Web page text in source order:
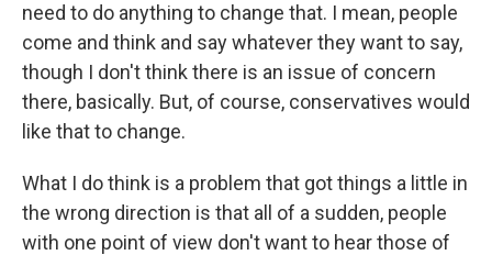
need to do anything to change that. I mean, people
come and think and say whatever they want to say,
though I don't think there is an issue of concern
there, basically. But, of course, conservatives would
like that to change.
What I do think is a problem that got things a little in
the wrong direction is that all of a sudden, people
with one point of view don't want to hear those of